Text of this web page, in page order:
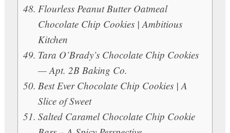
Flourless Peanut Butter Oatmeal
Chocolate Chip Cookies | Ambitious
Kitchen
Tara O’Brady’s Chocolate Chip Cookies
— Apt. 2B Baking Co.
Best Ever Chocolate Chip Cookies | A
Slice of Sweet
Salted Caramel Chocolate Chip Cookie